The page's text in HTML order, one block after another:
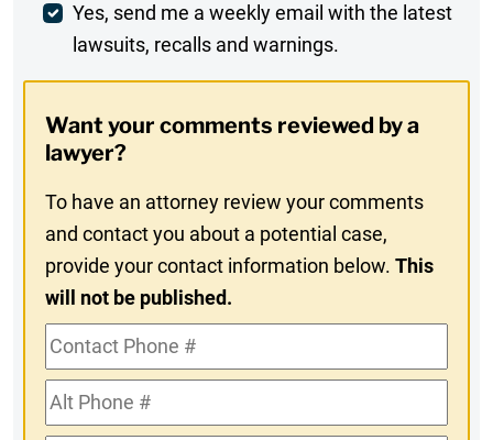
Weekly
Digest
In
Yes, send me a weekly email with the latest
lawsuits, recalls and warnings.
Want your comments reviewed by a
lawyer?
To have an attorney review your comments
and contact you about a potential case,
provide your contact information below.This
will not be published.
Contact
Phone
#Alt
Phone